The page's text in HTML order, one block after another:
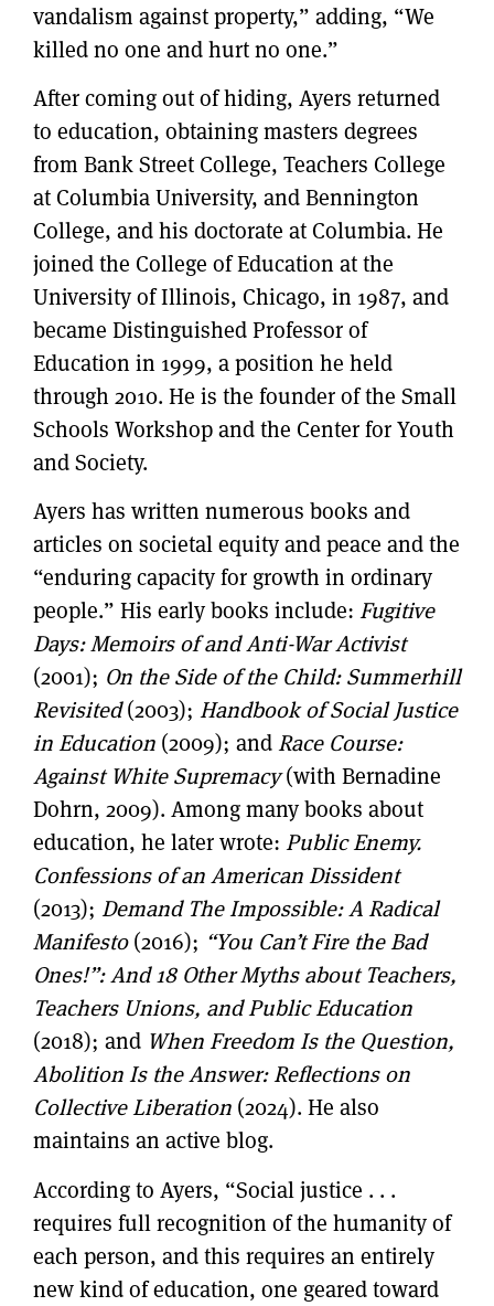
vandalism against property,” adding, “We
killed no one and hurt no one.”
After coming out of hiding, Ayers returned
to education, obtaining masters degrees
from Bank Street College, Teachers College
at Columbia University, and Bennington
College, and his doctorate at Columbia. He
joined the College of Education at the
University of Illinois, Chicago, in 1987, and
became Distinguished Professor of
Education in 1999, a position he held
through 2010. He is the founder of the Small
Schools Workshop and the Center for Youth
and Society.
Ayers has written numerous books and
articles on societal equity and peace and the
“enduring capacity for growth in ordinary
people.” His early books include: Fugitive
Days: Memoirs of and Anti-War Activist
(2001); On the Side of the Child: Summerhill
Revisited(2003); Handbook of Social Justice
in Education (2009); andRace Course:
Against White Supremacy(with Bernadine
Dohrn, 2009). Among many books about
education, he later wrote: Public Enemy.
Confessions of an American Dissident
(2013); Demand The Impossible: A Radical
Manifesto(2016); “You Can’t Fire the Bad
Ones!”: And 18 Other Myths about Teachers,
Teachers Unions, and Public Education
(2018); and When Freedom Is the Question,
Abolition Is the Answer: Reflections on
Collective Liberation (2024). He also
maintains an active blog.
According to Ayers, “Social justice . . .
requires full recognition of the humanity of
each person, and this requires an entirely
new kind of education, one geared toward